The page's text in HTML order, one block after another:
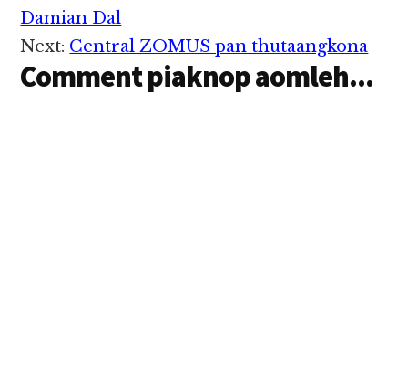
Interactions
Damian Dal
Next: Central ZOMUS pan thutaangkona
Comment piaknop aomleh...